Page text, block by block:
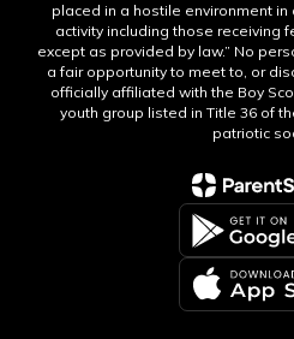
placed in a hostile environment
activity including those receiving
except as provided by law.” No
a fair opportunity to meet to, or
officially affiliated with the Boy
youth group listed in Title 36 of
patriotic